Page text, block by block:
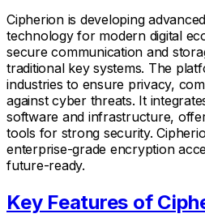
Cipherion is developing
technology for modern digital
secure communication and
traditional key systems. The
industries to ensure privacy,
against cyber threats. It
software and infrastructure,
tools for strong security.
enterprise-grade encryption
future-ready.
Key Features of